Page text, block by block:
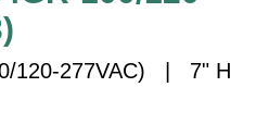
120-277VAC) | 7" H